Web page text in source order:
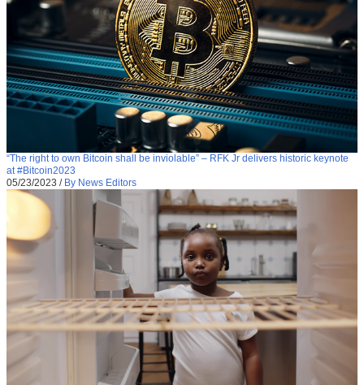
“The right to own Bitcoin shall be inviolable” – RFK Jr delivers historic keynote
at #Bitcoin2023
05/23/2023 / By News Editors